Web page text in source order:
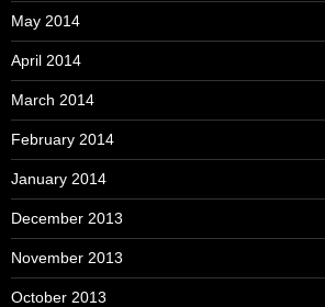
May 2014
April 2014
March 2014
February 2014
January 2014
December 2013
November 2013
October 2013